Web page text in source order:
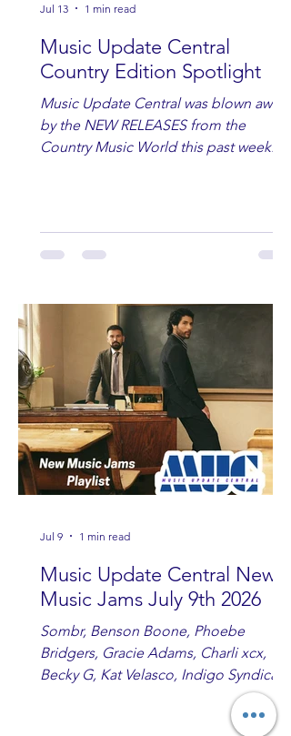
Music Update Central
Country Edition Spotlight
Music Update Central was blown away
by the NEW RELEASES from the
Country Music World this past week.
Andrew Moore & Hooch, Zoe Jean
Fowler, Bri Fletcher, Lee Brice, Lauren
Randy Travis, Meghan Patrick, Kassi
Ashton and Tucker Wetmore. While
you are sippin', beachin', chillin'
country fans add these to your playlist!
Jul 13 1 min read
Music Update Central New
Music Jams July 9th 2026
Sombr, Benson Boone, Phoebe
Bridgers, Gracie Adams, Charli xcx,
Becky G, Kat Velasco, Indigo Syndicate,
Erin Kinsey, Dan & Shay, Marshmello,
Kelsi Ballerini, Julie Eddy, Andrew
Jul 9 1 min read